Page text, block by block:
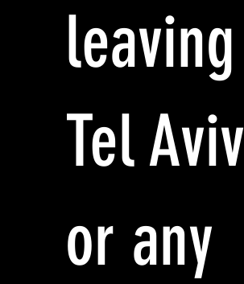
leaving
Tel Aviv
or any